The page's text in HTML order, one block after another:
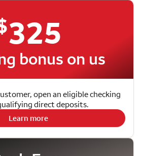
325
bonus on us
open an eligible checking
direct deposits.
Learn more